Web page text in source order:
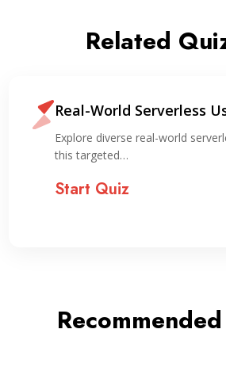
Related
Real-World Serverless
Explore diverse real-world
this targeted…
Start Quiz